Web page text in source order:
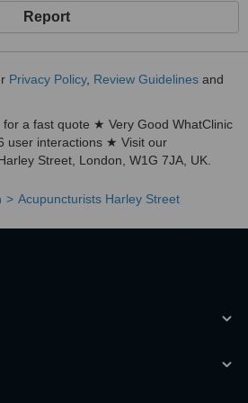
Report
Privacy Policy, Review Guidelines and
a fast quote ★ Very Good WhatClinic
user interactions ★ Visit our
Street, London, W1G 7JA, UK.
Acupuncturists Harley Street